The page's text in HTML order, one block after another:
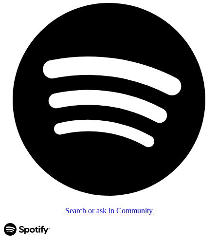
Search or ask in Community